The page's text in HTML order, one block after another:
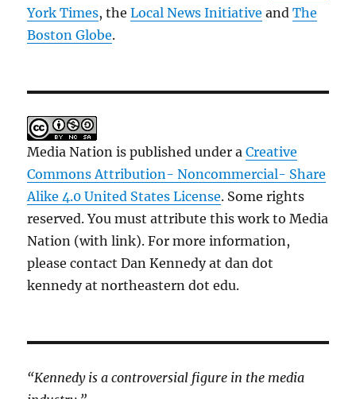
York Times, theLocal News Initiative andThe
Boston Globe.
Media Nation is published under aCreative
Commons Attribution- Noncommercial- Share
Alike 4.0 United States License. Some rights
reserved. You must attribute this work to Media
Nation (with link). For more information,
please contact Dan Kennedy at dan dot
kennedy at northeastern dot edu.
“Kennedy is a controversial figure in the media